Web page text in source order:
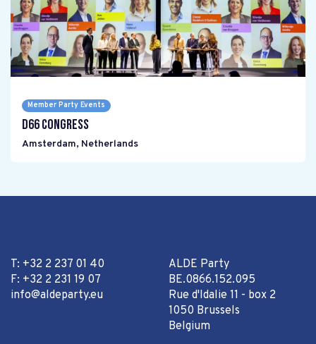
Member Party Events
D66 Congress
Amsterdam, Netherlands
T: +32 2 237 01 40
F: +32 2 231 19 07
info@aldeparty.eu
ALDE Party
BE.0866.152.095
Rue d'Idalie 11 - box 2
1050 Brussels
Belgium